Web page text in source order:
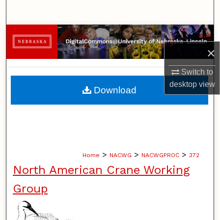
×
Switch to
desktopview
Browse Collections
My Account
About
Home > NACWG > NACWGPROC > 372
North American Crane Working
Group
Download